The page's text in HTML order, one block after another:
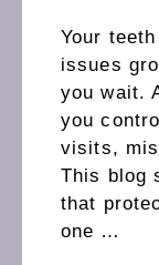
Your
issues
you wait.
you
visits,
This blog
that
one …